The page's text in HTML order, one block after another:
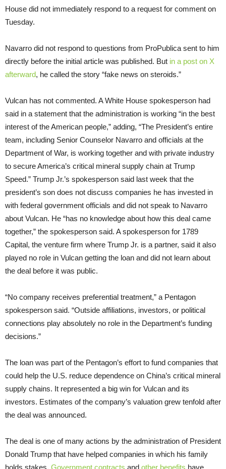
House did not immediately respond to a request for comment on
Tuesday.
Navarro did not respond to questions from ProPublica sent to him
directly before the initial article was published. But in a post on X
afterward, he called the story “fake news on steroids.”
Vulcan has not commented. A White House spokesperson had
said in a statement that the administration is working “in the best
interest of the American people,” adding, “The President’s entire
team, including Senior Counselor Navarro and officials at the
Department of War, is working together and with private industry
to secure America’s critical mineral supply chain at Trump
Speed.” Trump Jr.’s spokesperson said last week that the
president’s son does not discuss companies he has invested in
with federal government officials and did not speak to Navarro
about Vulcan. He “has no knowledge about how this deal came
together,” the spokesperson said. A spokesperson for 1789
Capital, the venture firm where Trump Jr. is a partner, said it also
played no role in Vulcan getting the loan and did not learn about
the deal before it was public.
“No company receives preferential treatment,” a Pentagon
spokesperson said. “Outside affiliations, investors, or political
connections play absolutely no role in the Department’s funding
decisions.”
The loan was part of the Pentagon’s effort to fund companies that
could help the U.S. reduce dependence on China’s critical mineral
supply chains. It represented a big win for Vulcan and its
investors. Estimates of the company’s valuation grew tenfold after
the deal was announced.
The deal is one of many actions by the administration of President
Donald Trump that have helped companies in which his family
holds stakes. Government contracts and other benefits have